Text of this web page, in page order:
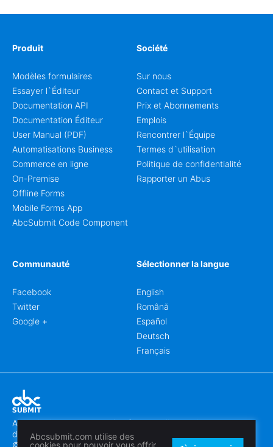
Produit
Modèles formulaires
Essayer l`Éditeur
Documentation API
Documentation Éditeur
User Manual (PDF)
Automatisations Business
Commerce en ligne
On-Premise
Offline Forms
Mobile Forms App
AbcSubmit Code Component
Société
Sur nous
Contact et Support
Prix et Abonnements
Emplois
Rencontrer l`Équipe
Termes d`utilisation
Politique de confidentialité
Rapporter un Abus
Communauté
Facebook
Twitter
Google +
Sélectionner la langue
English
Română
Español
Deutsch
Français
Abcsubmit.com est une plateforme en ligne qui vous permet
de créer des formulaires et des sites web exceptionnels.
© 2018-2024 SC ABCSUBMIT SRL
Abcsubmit.com utilise des
cookies pour pouvoir vous offrir